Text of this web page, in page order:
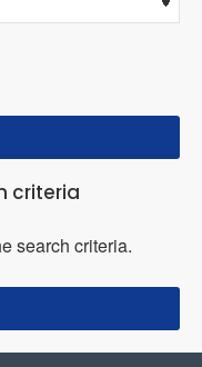
criteria
search criteria.